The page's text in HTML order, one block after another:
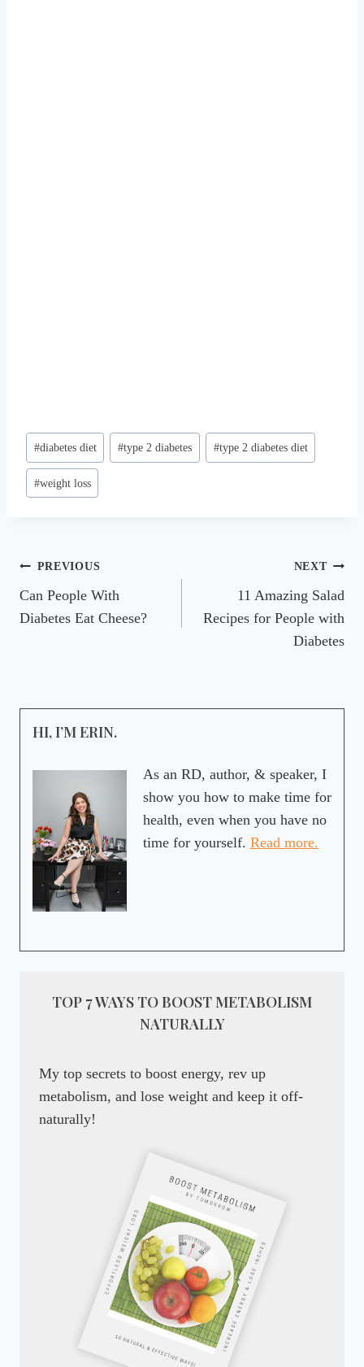
Post
Tags:
#diabetes diet #type 2 diabetes #type 2 diabetes diet
#weight loss
Post
navigation
PREVIOUS
Can People With
Diabetes Eat Cheese?
NEXT
11 Amazing Salad
Recipes for People with
Diabetes
HI, I’M ERIN.
As an RD, author, & speaker, I
show you how to make time for
health, even when you have no
time for yourself. Read more.
TOP 7 WAYS TO BOOST METABOLISM
NATURALLY
My top secrets to boost energy, rev up
metabolism, and lose weight and keep it off-
naturally!